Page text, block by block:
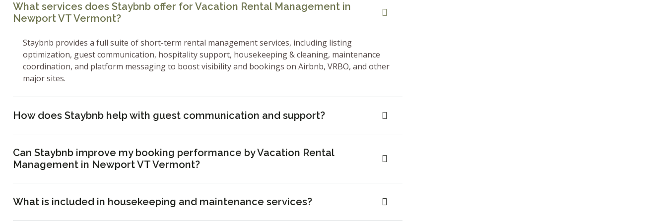
What services does Staybnb offer for Vacation Rental Management in
Newport VT Vermont?
Staybnb provides a full suite of short-term rental management services, including listing
optimization, guest communication, hospitality support, housekeeping & cleaning, maintenance
coordination, and platform messaging to boost visibility and bookings on Airbnb, VRBO, and other
major sites.
How does Staybnb help with guest communication and support?
Can Staybnb improve my booking performance by Vacation Rental
Management in Newport VT Vermont?
What is included in housekeeping and maintenance services?